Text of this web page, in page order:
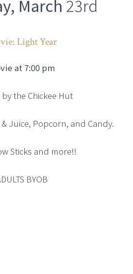
March 23rd
Light Year
at 7:00 pm
the Chickee Hut
Juice, Popcorn, and Candy.
Sticks and more!!
BYOB